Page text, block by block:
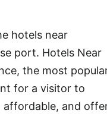
hotels near
port. Hotels Near
the most
for a visitor to
affordable, and